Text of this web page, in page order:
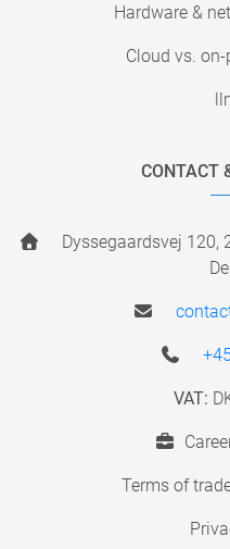
Hardware &
Cloud vs.
CONTACT
Dyssegaardsvej 120,
VAT:
Terms of